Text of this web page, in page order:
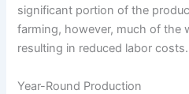
significant portion of the
farming, however, much of the
resulting in reduced labor costs.
Year-Round Production